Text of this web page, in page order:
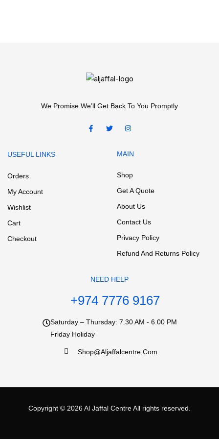
We Promise We’ll Get Back To You Promptly
USEFUL LINKS
Orders
My Account
Wishlist
Cart
Checkout
MAIN
Shop
Get A Quote
About Us
Contact Us
Privacy Policy
Refund And Returns Policy
NEED HELP
+974 7776 9167
Saturday – Thursday: 7.30 AM - 6.00 PM
Friday Holiday
Shop@aljaffalcentre.com
Copyright © 2026 Al Jaffal CentreAll rights reserved.